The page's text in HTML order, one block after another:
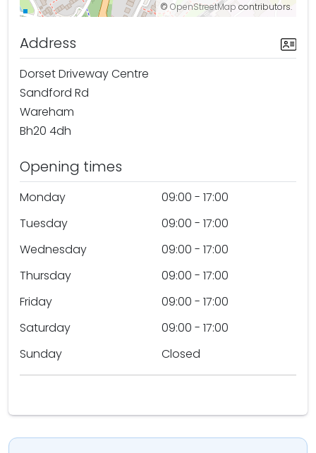
© OpenStreetMap contributors.
Address
Dorset Driveway Centre
Sandford Rd
Wareham
Bh20 4dh
Opening times
Monday
09:00 - 17:00
Tuesday
09:00 - 17:00
Wednesday
09:00 - 17:00
Thursday
09:00 - 17:00
Friday
09:00 - 17:00
Saturday
09:00 - 17:00
Sunday
Closed